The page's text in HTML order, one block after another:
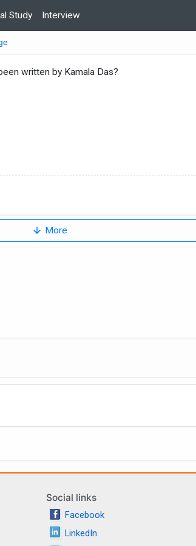
Study Interview
written by Kamala Das?
arrow_downward More
Social links
Facebook
LinkedIn